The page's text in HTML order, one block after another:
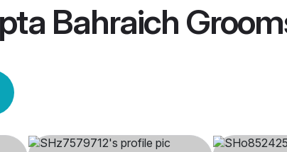
Bahraich